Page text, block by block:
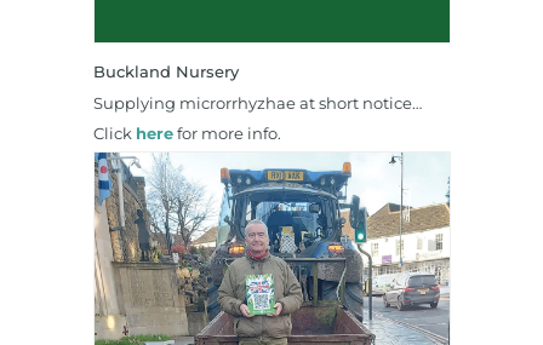
Buckland Nursery
Supplying microrrhyzhae at short notice…
Click herefor more info.